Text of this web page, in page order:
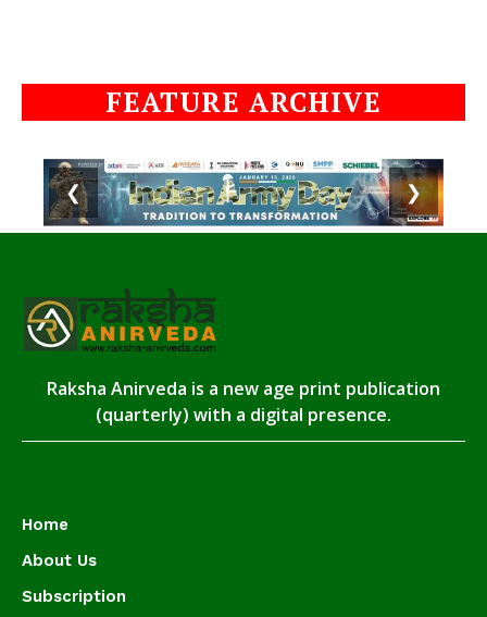
FEATURE ARCHIVE
❮ ❯
Raksha Anirveda is a new age print publication
(quarterly) with a digital presence.
Home
About Us
Subscription